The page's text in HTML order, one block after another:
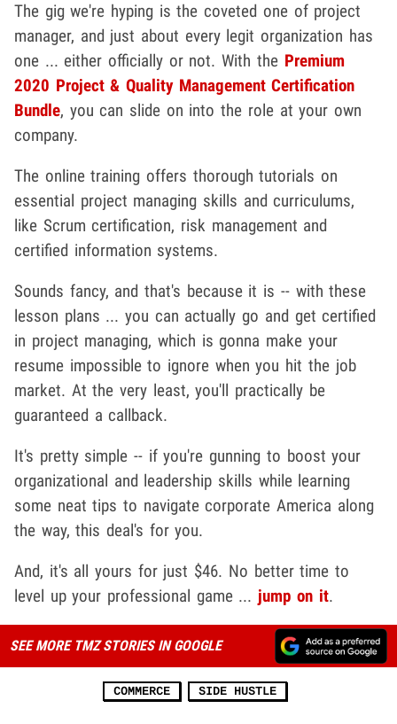
The gig we're hyping is the coveted one of project
manager, and just about every legit organization has
one ... either officially or not. With the Premium
2020 Project & Quality Management Certification
Bundle, you can slide on into the role at your own
company.
The online training offers thorough tutorials on
essential project managing skills and curriculums,
like Scrum certification, risk management and
certified information systems.
Sounds fancy, and that's because it is -- with these
lesson plans ... you can actually go and get certified
in project managing, which is gonna make your
resume impossible to ignore when you hit the job
market. At the very least, you'll practically be
guaranteed a callback.
It's pretty simple -- if you're gunning to boost your
organizational and leadership skills while learning
some neat tips to navigate corporate America along
the way, this deal's for you.
And, it's all yours for just $46. No better time to
level up your professional game ... jump on it.
SEE MORE TMZ STORIES IN GOOGLE
COMMERCE SIDE HUSTLE